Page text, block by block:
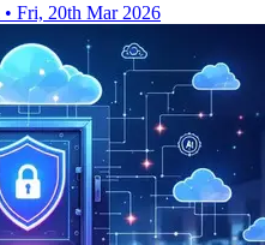
• Fri, 20th Mar 2026